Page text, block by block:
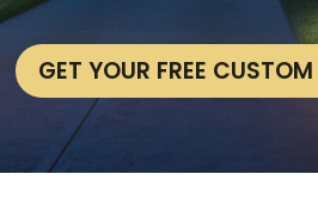
GET YOUR FREE